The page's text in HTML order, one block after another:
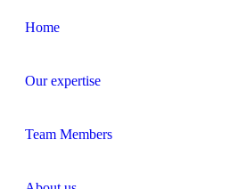
Home
Our expertise
Team Members